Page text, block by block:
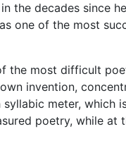
the decades since
one of the most
the most difficult
invention,
meter, which
poetry, while at